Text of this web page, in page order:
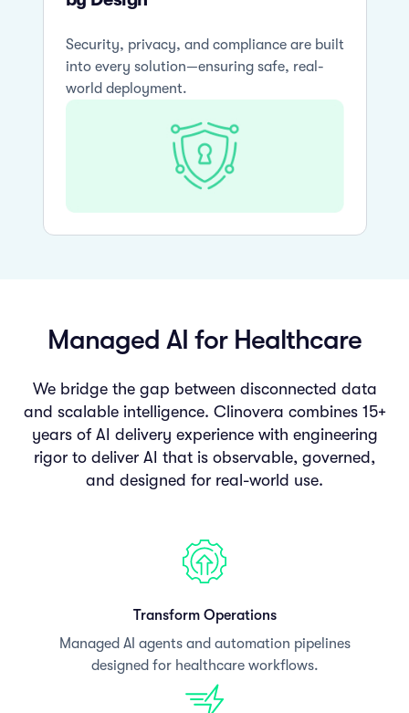
Security, privacy, and compliance are built
into every solution—ensuring safe, real-
world deployment.
Managed AI for Healthcare
We bridge the gap between disconnected data
and scalable intelligence. Clinovera combines 15+
years of AI delivery experience with engineering
rigor to deliver AI that is observable, governed,
and designed for real-world use.
Transform Operations
Managed AI agents and automation pipelines
designed for healthcare workflows.